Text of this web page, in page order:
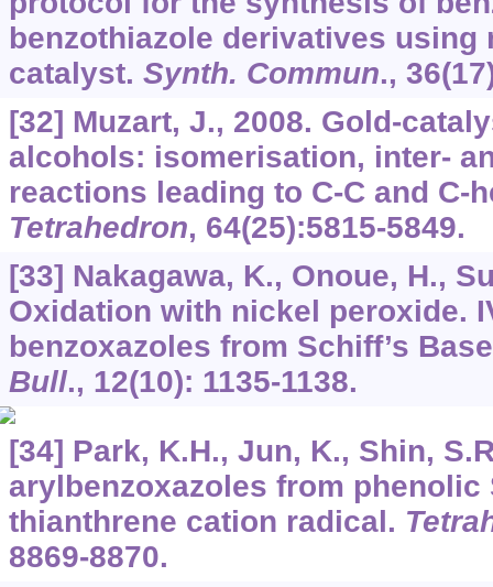
benzothiazole derivatives using
catalyst. Synth. Commun., 36
[32] Muzart, J., 2008. Gold-
alcohols: isomerisation, inter-
reactions leading to C-C and C-
Tetrahedron, 64(25):5815-5849.
[33] Nakagawa, K., Onoue, H.,
Oxidation with nickel peroxide.
benzoxazoles from Schiff’s
Bull., 12(10): 1135-1138.
[34] Park, K.H., Jun, K., Shin,
arylbenzoxazoles from phenolic
thianthrene cation radical.
8869-8870.